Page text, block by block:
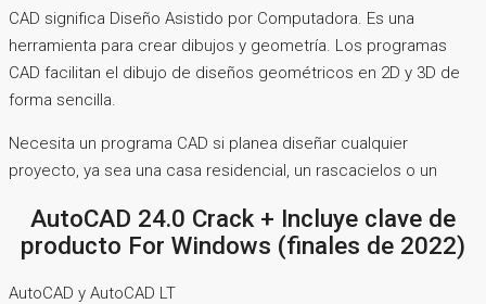
CAD significa Diseño Asistido por Computadora. Es una
herramienta para crear dibujos y geometría. Los programas
CAD facilitan el dibujo de diseños geométricos en 2D y 3D de
forma sencilla.
Necesita un programa CAD si planea diseñar cualquier
proyecto, ya sea una casa residencial, un rascacielos o un
AutoCAD 24.0 Crack + Incluye clave de
producto For Windows (finales de 2022)
AutoCAD y AutoCAD LT